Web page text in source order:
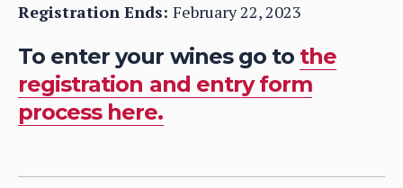
Registration Ends: February 22, 2023
To enter your wines go to the
registration and entry form
process here.